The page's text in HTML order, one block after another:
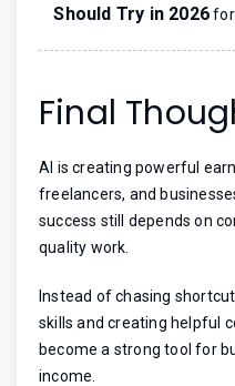
Should Try in 2026for
Final
AI is creating powerful
freelancers, and
success still depends on
quality work.
Instead of chasing
skills and creating helpful
become a strong tool for
income.